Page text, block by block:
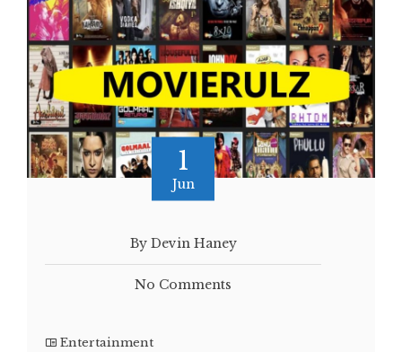
1
Jun
By Devin Haney
No Comments
Entertainment